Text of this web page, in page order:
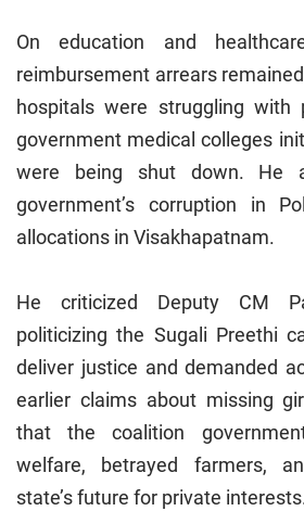
On education and
reimbursement arrears
hospitals were struggling with
government medical colleges
were being shut down. He
government’s corruption in
allocations in Visakhapatnam.
He criticized Deputy CM
politicizing the Sugali Preethi
deliver justice and demanded
earlier claims about missing
that the coalition
welfare, betrayed farmers,
state’s future for private